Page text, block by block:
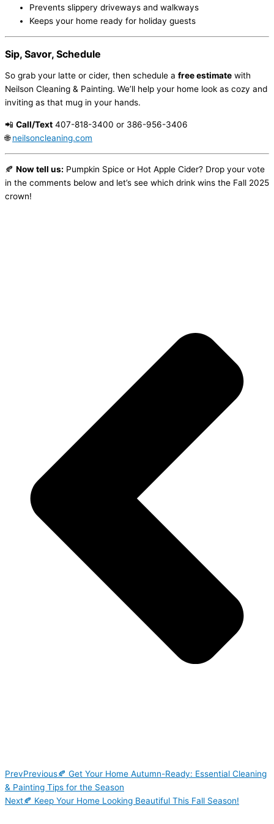
Prevents slippery driveways and walkways
Keeps your home ready for holiday guests
Sip, Savor, Schedule
So grab your latte or cider, then schedule a free estimate with
Neilson Cleaning & Painting. We’ll help your home look as cozy and
inviting as that mug in your hands.
📲 Call/Text 407-818-3400 or 386-956-3406
🌐neilsoncleaning.com
🍂 Now tell us: Pumpkin Spice or Hot Apple Cider? Drop your vote
in the comments below and let’s see which drink wins the Fall 2025
crown!
PrevPrevious🍂 Get Your Home Autumn-Ready: Essential Cleaning
& Painting Tips for the Season
Next🍂 Keep Your Home Looking Beautiful This Fall Season!